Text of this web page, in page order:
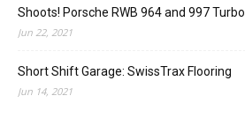
Shoots! Porsche RWB 964 and 997 Turbo
Jun 22, 2021
Short Shift Garage: SwissTrax Flooring
Jun 14, 2021